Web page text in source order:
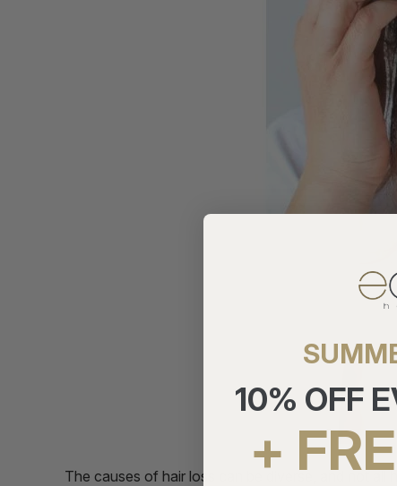
The causes of hair loss can be diverse, and not
10% OFF
+